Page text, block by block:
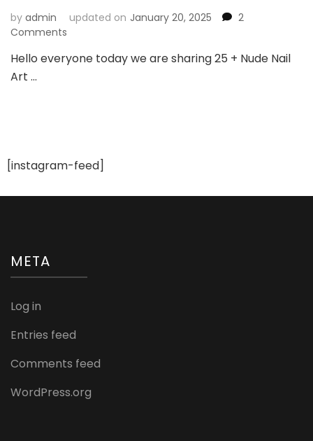
by admin updated on January 20, 2025
2
Comments
+
For
Wedding
Hello everyone today we are sharing 25 + Nude Nail
Art …
[instagram-feed]
META
Log in
Entries feed
Comments feed
WordPress.org